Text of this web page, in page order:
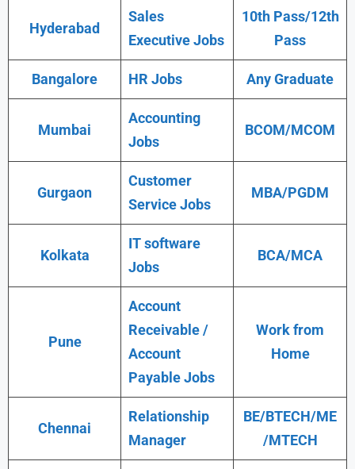
Hyderabad
Sales
Executive Jobs
10th Pass/12th
Pass
Bangalore HR Jobs Any Graduate
Mumbai
Accounting
Jobs
BCOM/MCOM
Gurgaon
Customer
Service Jobs
MBA/PGDM
Kolkata
IT software
Jobs
BCA/MCA
Pune
Account
Receivable /
Account
Payable Jobs
Work from
Home
Chennai
Relationship
Manager
BE/BTECH/ME
/MTECH